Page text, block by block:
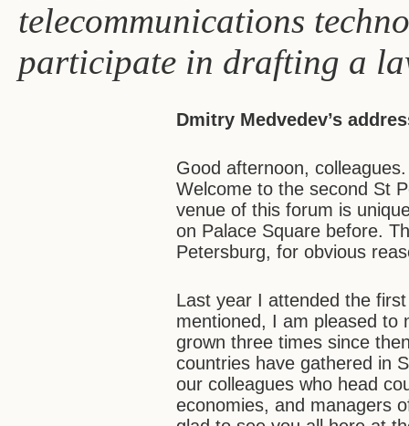
telecommunications
participate in drafting a
Dmitry Medvedev’s
Good afternoon,
Welcome to the second St
venue of this forum is
on Palace Square before.
Petersburg, for obvious
Last year I attended the
mentioned, I am pleased to
grown three times since
countries have gathered in
our colleagues who head
economies, and managers